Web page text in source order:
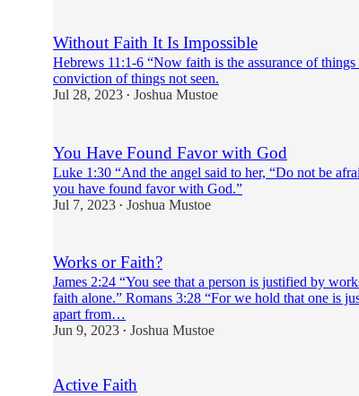
Without Faith It Is Impossible
Hebrews 11:1-6 “Now faith is the assurance of
conviction of things not seen.
Jul 28, 2023 • Joshua Mustoe
You Have Found Favor with God
Luke 1:30 “And the angel said to her, “Do not be
you have found favor with God.”
Jul 7, 2023 • Joshua Mustoe
Works or Faith?
James 2:24 “You see that a person is justified by
faith alone.” Romans 3:28 “For we hold that one is
apart from…
Jun 9, 2023 • Joshua Mustoe
Active Faith